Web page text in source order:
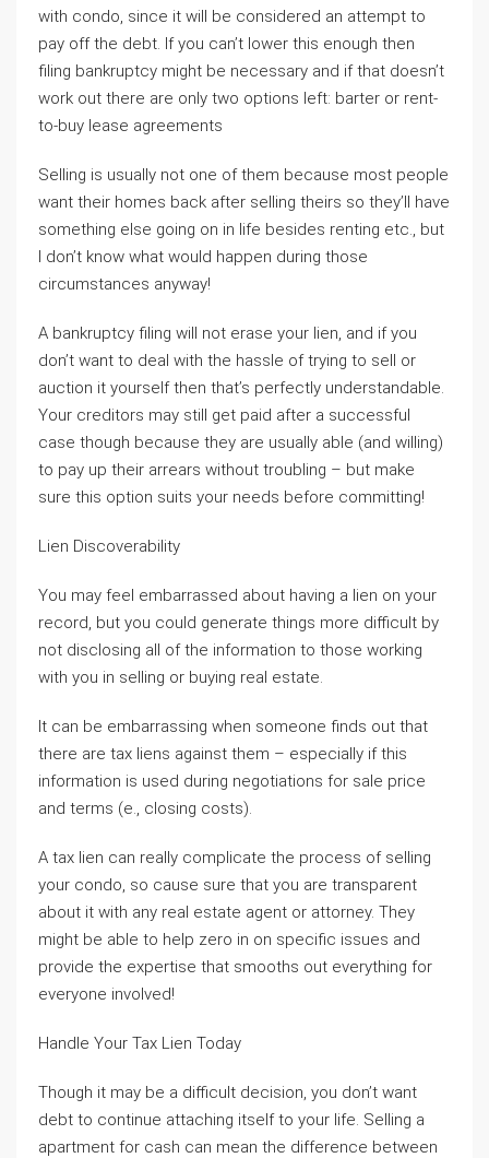
with condo, since it will be considered an attempt to
pay off the debt. If you can’t lower this enough then
filing bankruptcy might be necessary and if that doesn’t
work out there are only two options left: barter or rent-
to-buy lease agreements
Selling is usually not one of them because most people
want their homes back after selling theirs so they’ll have
something else going on in life besides renting etc., but
I don’t know what would happen during those
circumstances anyway!
A bankruptcy filing will not erase your lien, and if you
don’t want to deal with the hassle of trying to sell or
auction it yourself then that’s perfectly understandable.
Your creditors may still get paid after a successful
case though because they are usually able (and willing)
to pay up their arrears without troubling – but make
sure this option suits your needs before committing!
Lien Discoverability
You may feel embarrassed about having a lien on your
record, but you could generate things more difficult by
not disclosing all of the information to those working
with you in selling or buying real estate.
It can be embarrassing when someone finds out that
there are tax liens against them – especially if this
information is used during negotiations for sale price
and terms (e., closing costs).
A tax lien can really complicate the process of selling
your condo, so cause sure that you are transparent
about it with any real estate agent or attorney. They
might be able to help zero in on specific issues and
provide the expertise that smooths out everything for
everyone involved!
Handle Your Tax Lien Today
Though it may be a difficult decision, you don’t want
debt to continue attaching itself to your life. Selling a
apartment for cash can mean the difference between